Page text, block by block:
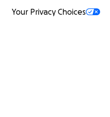
Your Privacy Choices